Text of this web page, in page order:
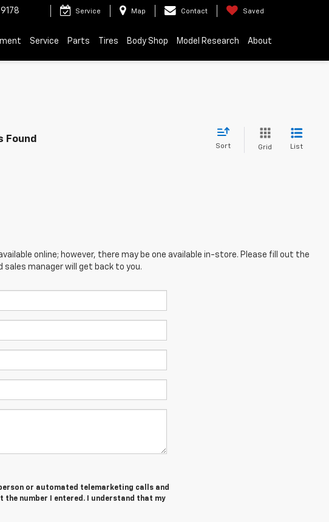
Service Map Contact Saved
Service Parts Tires Body Shop Model Research About
Found
Sort Grid List
online; however, there may be one available in-store. Please fill out the
manager will get back to you.
or automated telemarketing calls and
number I entered. I understand that my